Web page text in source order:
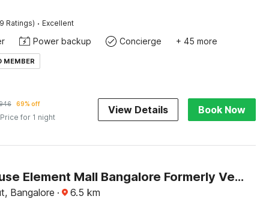
Ratings) · Excellent
Power backup Concierge + 45 more
MEMBER
69% off
Price for 1 night
View Details Book Now
Townhouse Element Mall Bangalore Formerly Venkat Inn
Bangalore · 6.5 km